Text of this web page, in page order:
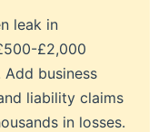
leak in
£2,000
business
liability claims
in losses.